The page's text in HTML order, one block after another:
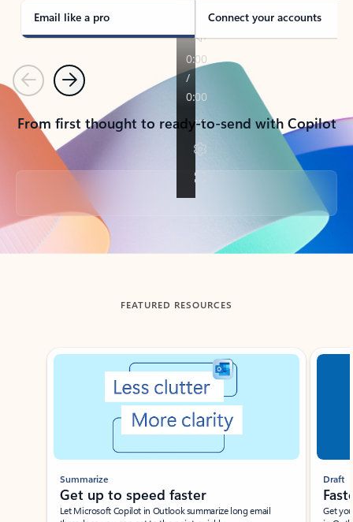
Email like a pro Connect your accounts
PreviousNext
From first thought to ready-to-send with Copilot
Back to tabs
FEATURED RESOURCES
Showing slide 1 of 3
Summarize
Get up to speed faster ​
Let Microsoft Copilot in Outlook summarize long email
Draft
Get